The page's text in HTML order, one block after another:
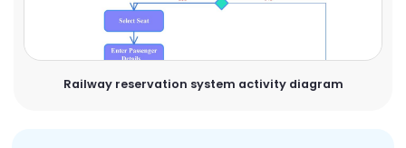
Railway reservation system activity diagram